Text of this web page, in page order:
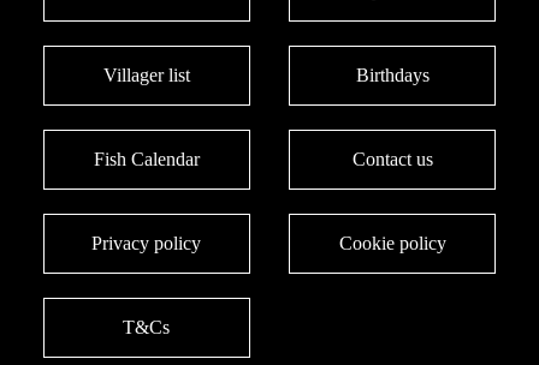
Villager list Birthdays
Fish Calendar Contact us
Privacy policy Cookie policy
T&Cs